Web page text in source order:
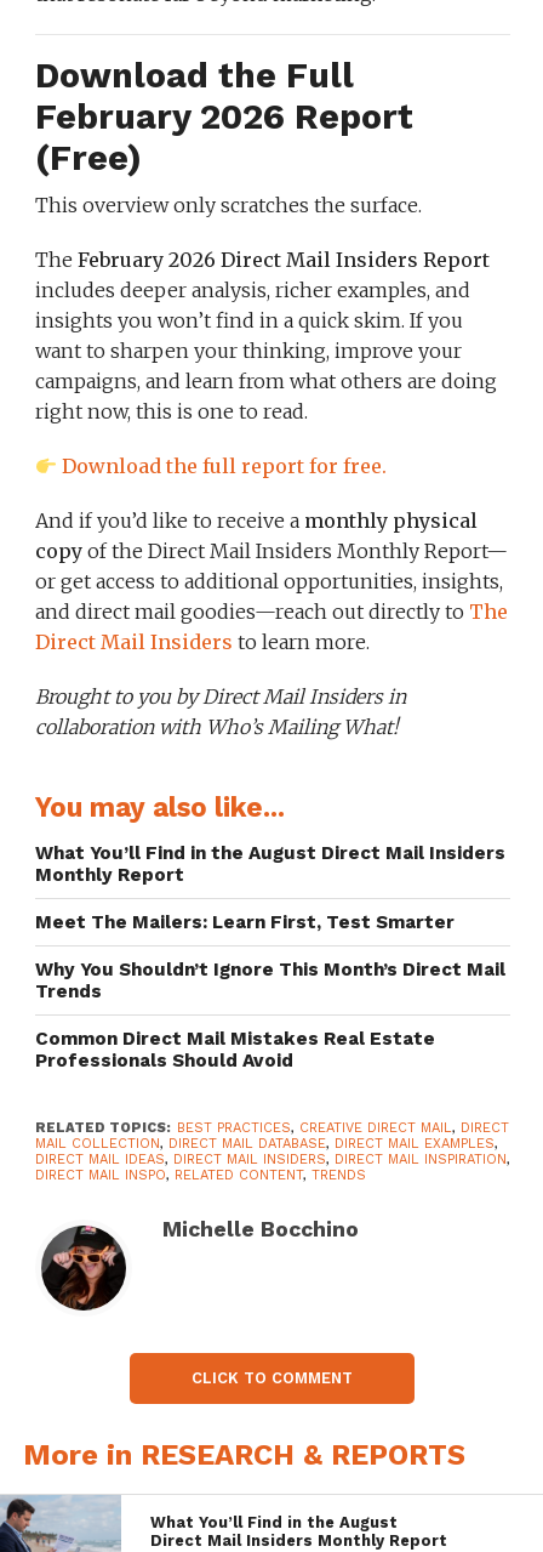
Download the Full
February 2026 Report
(Free)
This overview only scratches the surface.
The February 2026 Direct Mail Insiders Report
includes deeper analysis, richer examples, and
insights you won’t find in a quick skim. If you
want to sharpen your thinking, improve your
campaigns, and learn from what others are doing
right now, this is one to read.
Download the full report for free.
And if you’d like to receive a monthly physical
copyof the Direct Mail Insiders Monthly Report—
or get access to additional opportunities, insights,
and direct mail goodies—reach out directly to The
Direct Mail Insiders to learn more.
Brought to you by Direct Mail Insiders in
collaboration with Who’s Mailing What!
You may also like...
What You’ll Find in the August Direct Mail Insiders
Monthly Report
Meet The Mailers: Learn First, Test Smarter
Why You Shouldn’t Ignore This Month’s Direct Mail
Trends
Common Direct Mail Mistakes Real Estate
Professionals Should Avoid
RELATED TOPICS: BEST PRACTICES, CREATIVE DIRECT MAIL, DIRECT
MAIL COLLECTION, DIRECT MAIL DATABASE, DIRECT MAIL EXAMPLES,
DIRECT MAIL IDEAS, DIRECT MAIL INSIDERS, DIRECT MAIL INSPIRATION,
DIRECT MAIL INSPO, RELATED CONTENT, TRENDS
Michelle Bocchino
CLICK TO COMMENT
More in RESEARCH & REPORTS
What You’ll Find in the August
Direct Mail Insiders Monthly Report